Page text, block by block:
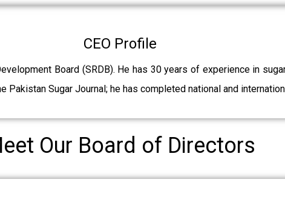
CEO Profile
Board (SRDB). He has 30 years of experience in
Sugar Journal; he has completed national and
Our Board of Directors